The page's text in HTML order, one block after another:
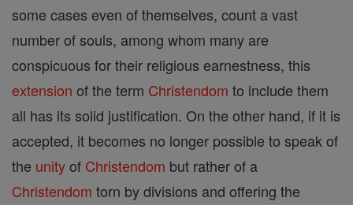
some cases even of themselves, count a vast
number of souls, among whom many are
conspicuous for their religious earnestness, this
extension of the term Christendom to include them
all has its solid justification. On the other hand, if it is
accepted, it becomes no longer possible to speak of
the unityof Christendom but rather of a
Christendom torn by divisions and offering the